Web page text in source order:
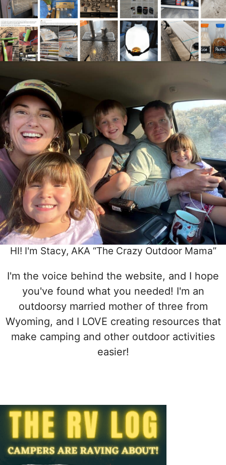
HI! I'm Stacy, AKA “The Crazy Outdoor Mama”
I'm the voice behind the website, and I hope
you've found what you needed! I'm an
outdoorsy married mother of three from
Wyoming, and I LOVE creating resources that
make camping and other outdoor activities
easier!